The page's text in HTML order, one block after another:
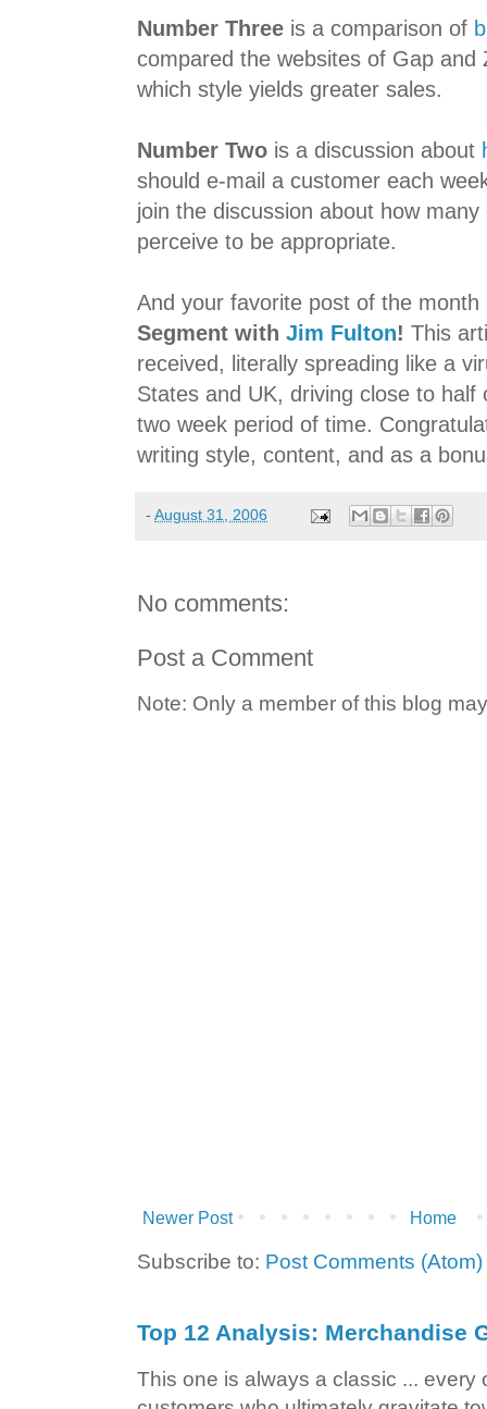
Number Three is a comparison of
compared the websites of Gap and
which style yields greater sales.
Number Two is a discussion about
should e-mail a customer each
join the discussion about how
perceive to be appropriate.
And your favorite post of the
Segment with Jim Fulton! This
received, literally spreading like a
States and UK, driving close to
two week period of time.
writing style, content, and as a
- August 31, 2006
No comments:
Post a Comment
Note: Only a member of this blog
Newer Post Home
Subscribe to: Post Comments (Atom)
Top 12 Analysis: Merchandise
This one is always a classic ... every